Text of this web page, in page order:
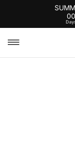
00